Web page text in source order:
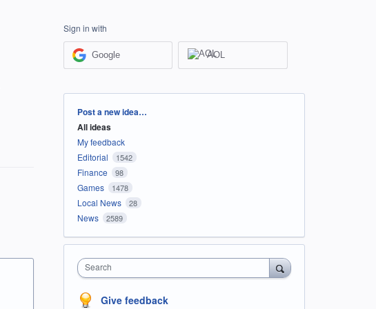
Sign in with
Google AOL
Categories
Post a new idea…
All ideas
My feedback
Editorial
1542
Finance 98
Games 1478
Local News 28
News 2589
Search
Give feedback